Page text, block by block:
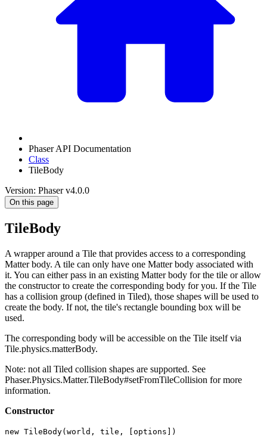
Phaser API Documentation
Class
TileBody
Version: Phaser v4.0.0
On this page
TileBody
A wrapper around a Tile that provides access to a corresponding
Matter body. A tile can only have one Matter body associated with
it. You can either pass in an existing Matter body for the tile or allow
the constructor to create the corresponding body for you. If the Tile
has a collision group (defined in Tiled), those shapes will be used to
create the body. If not, the tile's rectangle bounding box will be
used.
The corresponding body will be accessible on the Tile itself via
Tile.physics.matterBody.
Note: not all Tiled collision shapes are supported. See
Phaser.Physics.Matter.TileBody#setFromTileCollision for more
information.
Constructor
new TileBody(world, tile, [options])